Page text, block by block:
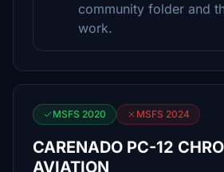
community folder and
work.
MSFS 2020 MSFS 2024
CARENADO PC-12
AVIATION